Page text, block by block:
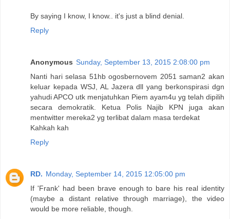
By saying I know, I know.. it's just a blind denial.
Reply
Anonymous Sunday, September 13, 2015 2:08:00 pm
Nanti hari selasa 51hb ogosbernovem 2051 saman2 akan
keluar kepada WSJ, AL Jazera dll yang berkonspirasi dgn
yahudi APCO utk menjatuhkan Piem ayam4u yg telah dipilih
secara demokratik. Ketua Polis Najib KPN juga akan
mentwitter mereka2 yg terlibat dalam masa terdekat
Kahkah kah
Reply
RD. Monday, September 14, 2015 12:05:00 pm
If 'Frank' had been brave enough to bare his real identity
(maybe a distant relative through marriage), the video
would be more reliable, though.